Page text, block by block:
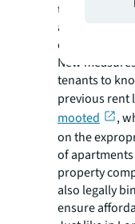
the city’s
are judged to
city living
New
tenants to
previous rent
mooted
,
on the
of
property
also legally
ensure